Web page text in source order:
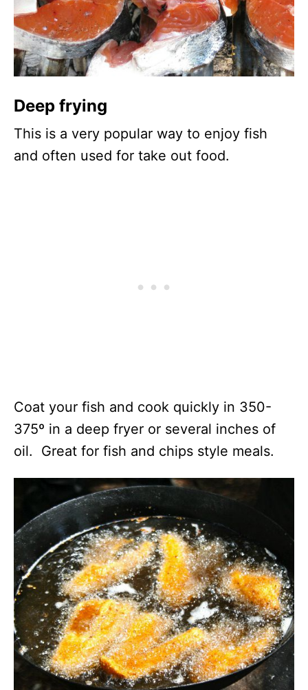
Deep frying
This is a very popular way to enjoy fish
and often used for take out food.
Coat your fish and cook quickly in 350-
375º in a deep fryer or several inches of
oil. Great for fish and chips style meals.